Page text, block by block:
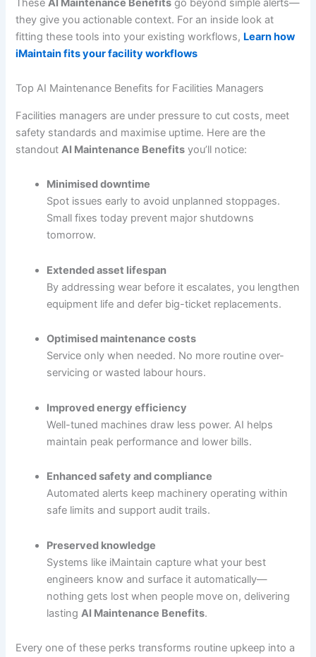
TheseAI Maintenance Benefits go beyond simple alerts—
they give you actionable context. For an inside look at
fitting these tools into your existing workflows, Learn how
iMaintain fits your facility workflows
Top AI Maintenance Benefits for Facilities Managers
Facilities managers are under pressure to cut costs, meet
safety standards and maximise uptime. Here are the
standoutAI Maintenance Benefits you’ll notice:
Minimised downtime
Spot issues early to avoid unplanned stoppages.
Small fixes today prevent major shutdowns
tomorrow.
Extended asset lifespan
By addressing wear before it escalates, you lengthen
equipment life and defer big-ticket replacements.
Optimised maintenance costs
Service only when needed. No more routine over-
servicing or wasted labour hours.
Improved energy efficiency
Well-tuned machines draw less power. AI helps
maintain peak performance and lower bills.
Enhanced safety and compliance
Automated alerts keep machinery operating within
safe limits and support audit trails.
Preserved knowledge
Systems like iMaintain capture what your best
engineers know and surface it automatically—
nothing gets lost when people move on, delivering
lastingAI Maintenance Benefits.
Every one of these perks transforms routine upkeep into a